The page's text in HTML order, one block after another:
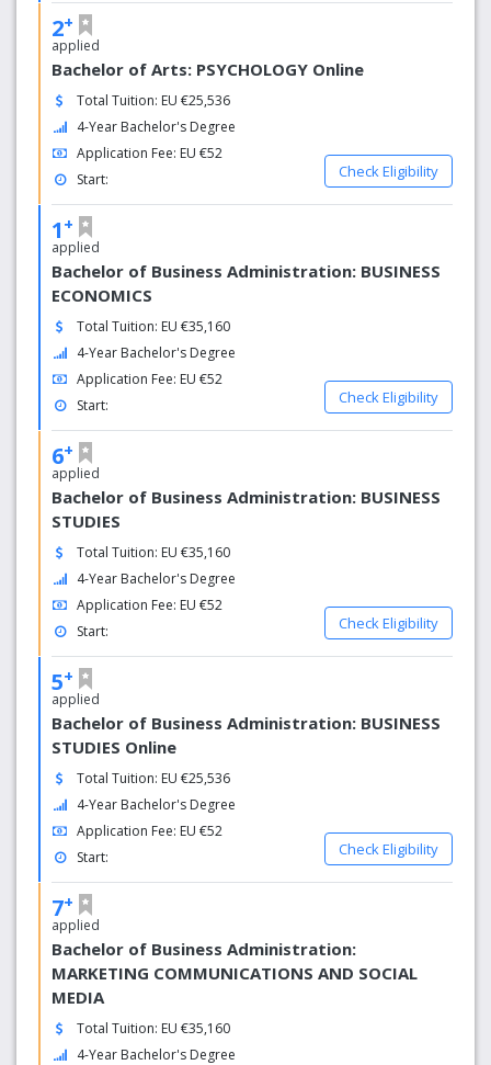
2+
applied
Bachelor of Arts: PSYCHOLOGY Online
Total Tuition: EU €25,536
4-Year Bachelor's Degree
Application Fee: EU €52
Start:
Check Eligibility
1 +
applied
Bachelor of Business Administration: BUSINESS
ECONOMICS
Total Tuition: EU €35,160
4-Year Bachelor's Degree
Application Fee: EU €52
Start:
Check Eligibility
6+
applied
Bachelor of Business Administration: BUSINESS
STUDIES
Total Tuition: EU €35,160
4-Year Bachelor's Degree
Application Fee: EU €52
Start:
Check Eligibility
5+
applied
Bachelor of Business Administration: BUSINESS
STUDIES Online
Total Tuition: EU €25,536
4-Year Bachelor's Degree
Application Fee: EU €52
Start:
Check Eligibility
7+
applied
Bachelor of Business Administration:
MARKETING COMMUNICATIONS AND SOCIAL
MEDIA
Total Tuition: EU €35,160
4-Year Bachelor's Degree